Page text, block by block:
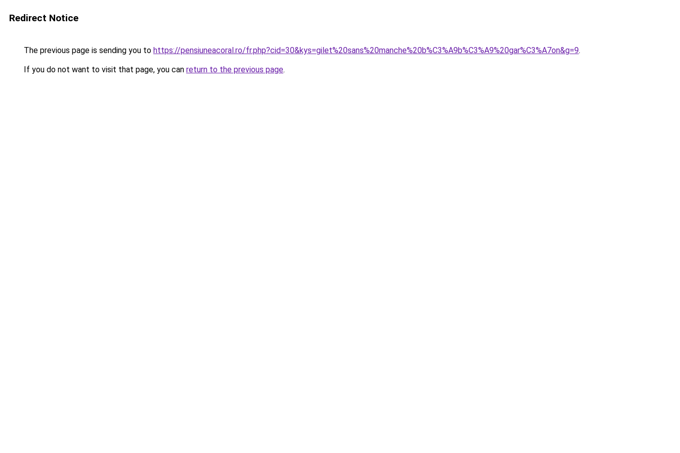
Redirect Notice
The previous page is sending you to https://pensiuneacoral.ro/fr.php?cid=30&kys=gilet%20sans%20manche%20b%C3%A9b%C3%A9%20gar%C3%A7on&g=9.
If you do not want to visit that page, you can return to the previous page.